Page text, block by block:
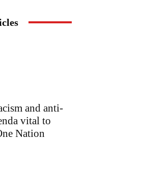
and anti-
vital to
Nation